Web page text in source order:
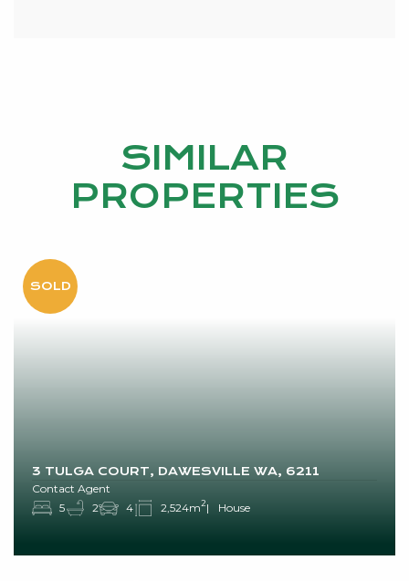
SIMILAR
PROPERTIES
3 TULGA COURT, DAWESVILLE WA, 6211
Contact Agent
5
2 4 2,524m2 House